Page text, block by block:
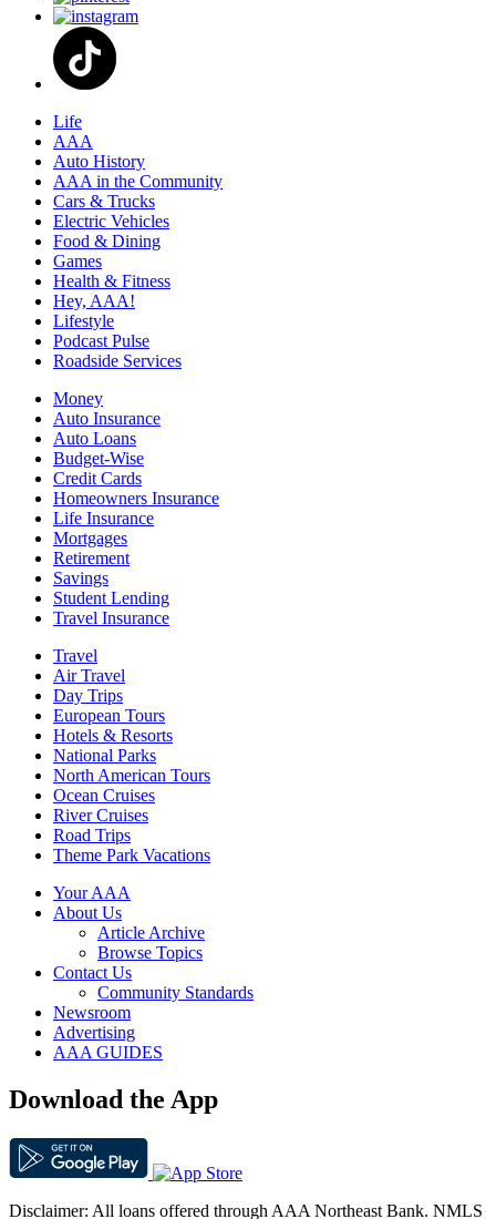
Life
AAA
Auto History
AAA in the Community
Cars & Trucks
Electric Vehicles
Food & Dining
Games
Health & Fitness
Hey, AAA!
Lifestyle
Podcast Pulse
Roadside Services
Money
Auto Insurance
Auto Loans
Budget-Wise
Credit Cards
Homeowners Insurance
Life Insurance
Mortgages
Retirement
Savings
Student Lending
Travel Insurance
Travel
Air Travel
Day Trips
European Tours
Hotels & Resorts
National Parks
North American Tours
Ocean Cruises
River Cruises
Road Trips
Theme Park Vacations
Your AAA
About Us
Article Archive
Browse Topics
Contact Us
Community Standards
Newsroom
Advertising
AAA GUIDES
Download the App
Disclaimer: All loans offered through AAA Northeast Bank. NMLS